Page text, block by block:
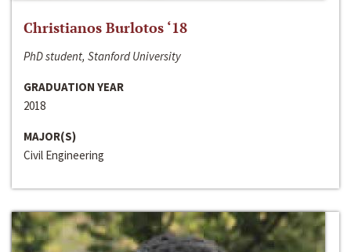
Christianos Burlotos ‘18
PhD student, Stanford University
GRADUATION YEAR
2018
MAJOR(S)
Civil Engineering